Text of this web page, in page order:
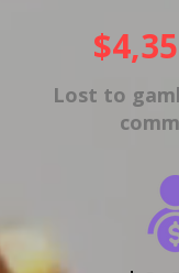
Lost to